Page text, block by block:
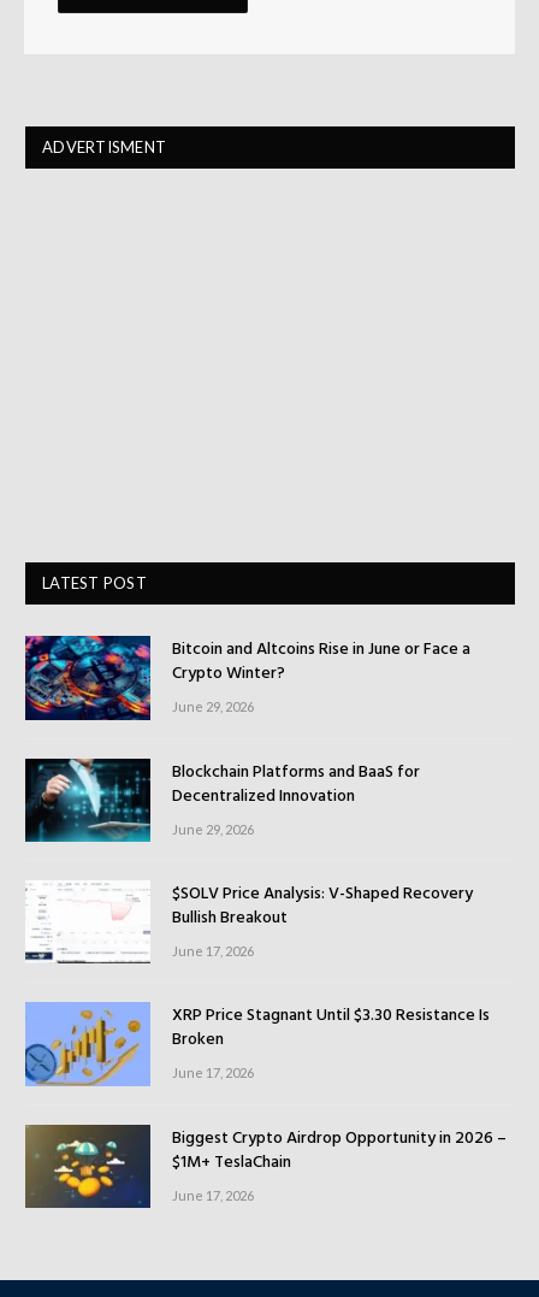
ADVERTISMENT
LATEST POST
Bitcoin and Altcoins Rise in June or Face a
Crypto Winter?
June 29, 2026
Blockchain Platforms and BaaS for
Decentralized Innovation
June 29, 2026
$SOLV Price Analysis: V-Shaped Recovery
Bullish Breakout
June 17, 2026
XRP Price Stagnant Until $3.30 Resistance Is
Broken
June 17, 2026
Biggest Crypto Airdrop Opportunity in 2026 –
$1M+ TeslaChain
June 17, 2026